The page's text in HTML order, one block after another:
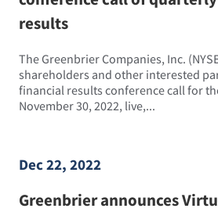
results
The Greenbrier Companies, Inc.
shareholders and other interested
financial results conference call for
November 30, 2022, live,...
Dec 22, 2022
Greenbrier announces